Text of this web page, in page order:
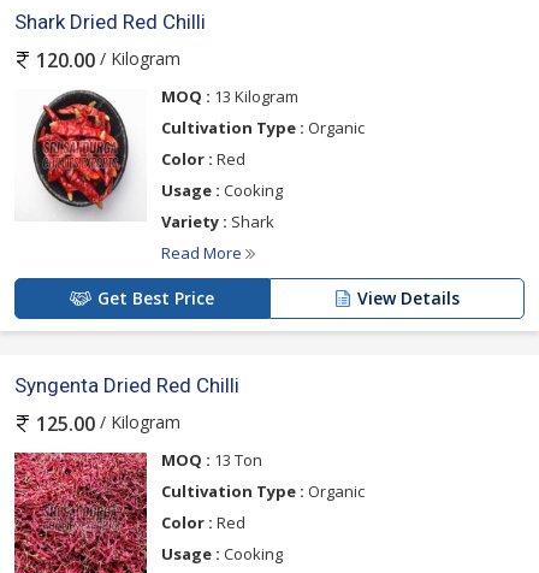
Shark Dried Red Chilli
120.00 / Kilogram
MOQ : 13 Kilogram
Cultivation Type : Organic
Color : Red
Usage : Cooking
Variety : Shark
Read More
Get Best Price View Details
Syngenta Dried Red Chilli
125.00 / Kilogram
MOQ : 13 Ton
Cultivation Type : Organic
Color : Red
Usage : Cooking